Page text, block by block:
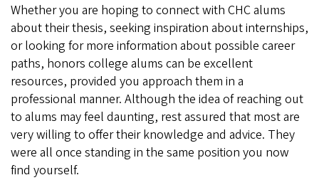
Whether you are hoping to connect with CHC alums
about their thesis, seeking inspiration about internships,
or looking for more information about possible career
paths, honors college alums can be excellent
resources, provided you approach them in a
professional manner. Although the idea of reaching out
to alums may feel daunting, rest assured that most are
very willing to offer their knowledge and advice. They
were all once standing in the same position you now
find yourself.